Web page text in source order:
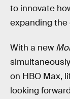
to innovate
expanding the
With a new
on HBO Max,
looking